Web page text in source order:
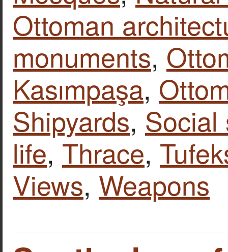
Ottoman
monuments,
Kasımpaşa,
Shipyards, Social
life, Thrace,
Views, Weapons